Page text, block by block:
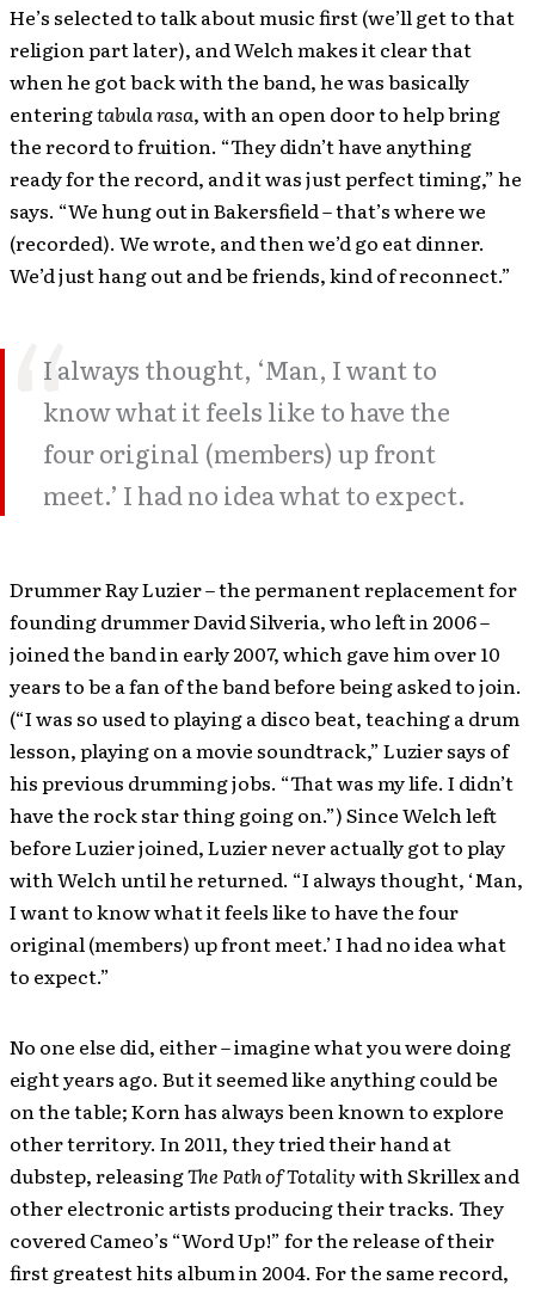
He’s selected to talk about music first (we’ll get to that
religion part later), and Welch makes it clear that
when he got back with the band, he was basically
enteringtabula rasa, with an open door to help bring
the record to fruition. “They didn’t have anything
ready for the record, and it was just perfect timing,” he
says. “We hung out in Bakersfield – that’s where we
(recorded). We wrote, and then we’d go eat dinner.
We’d just hang out and be friends, kind of reconnect.”
I always thought, ‘Man, I want to
know what it feels like to have the
four original (members) up front
meet.’ I had no idea what to expect.
Drummer Ray Luzier – the permanent replacement for
founding drummer David Silveria, who left in 2006 –
joined the band in early 2007, which gave him over 10
years to be a fan of the band before being asked to join.
(“I was so used to playing a disco beat, teaching a drum
lesson, playing on a movie soundtrack,” Luzier says of
his previous drumming jobs. “That was my life. I didn’t
have the rock star thing going on.”) Since Welch left
before Luzier joined, Luzier never actually got to play
with Welch until he returned. “I always thought, ‘Man,
I want to know what it feels like to have the four
original (members) up front meet.’ I had no idea what
to expect.”
No one else did, either – imagine what you were doing
eight years ago. But it seemed like anything could be
on the table; Korn has always been known to explore
other territory. In 2011, they tried their hand at
dubstep, releasingThe Path of Totalitywith Skrillex and
other electronic artists producing their tracks. They
covered Cameo’s “Word Up!” for the release of their
first greatest hits album in 2004. For the same record,